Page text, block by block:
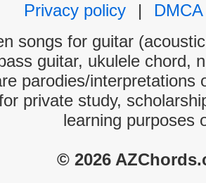
Privacy policy
|
DMCA
songs for guitar
guitar, ukulele chord,
parodies/interpretations
private study,
learning purposes
© 2026